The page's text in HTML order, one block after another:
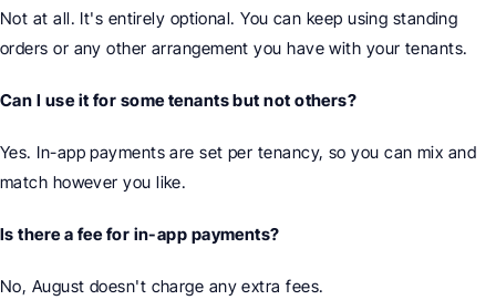
Not at all. It's entirely optional. You can keep using standing
orders or any other arrangement you have with your tenants.
Can I use it for some tenants but not others?
Yes. In-app payments are set per tenancy, so you can mix and
match however you like.
Is there a fee for in-app payments?
No, August doesn't charge any extra fees.